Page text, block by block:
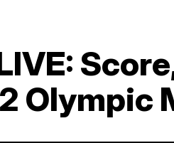
Olympic